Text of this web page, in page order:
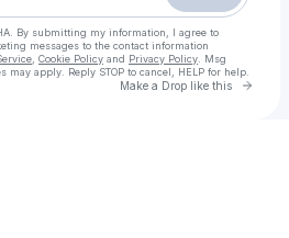
By submitting my information, I agree to
messages to the contact information
Cookie Policy and Privacy Policy . Msg
may apply. Reply STOP to cancel, HELP for help.
Make a Drop like this Go